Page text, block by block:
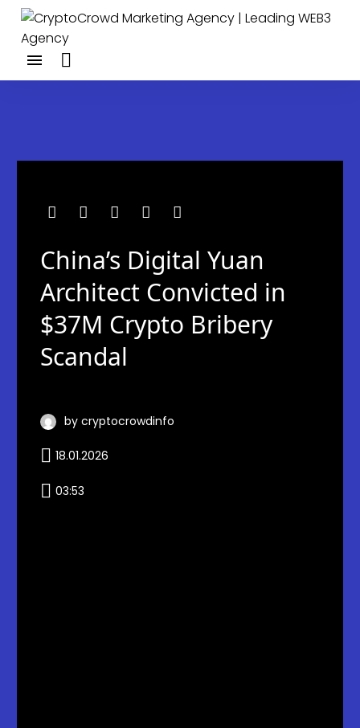
China’s Digital Yuan
Architect Convicted in
$37M Crypto Bribery
Scandal
by cryptocrowdinfo
18.01.2026
03:53